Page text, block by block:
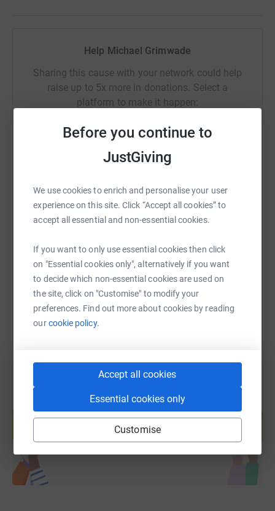
Before you continue to
JustGiving
We use cookies to enrich and personalise your user
experience on this site. Click “Accept all cookies” to
accept all essential and non-essential cookies.
If you want to only use essential cookies then click
on "Essential cookies only", alternatively if you want
to decide which non-essential cookies are used on
the site, click on "Customise" to modify your
preferences. Find out more about cookies by reading
ourcookie policy.
Accept all cookies
Essential cookies only
Customise
Help Michael Grimwade
Sharing this cause with your network could help
raise up to 5x more in donations. Select a
platform to make it happen:
Messenger
SMS X TikTok
https://www.justgiving.com/page/harpenden-
Copy link
You can also help by sharing this link on:
Create your own fundraising page and
help support a cause
Start fundraising